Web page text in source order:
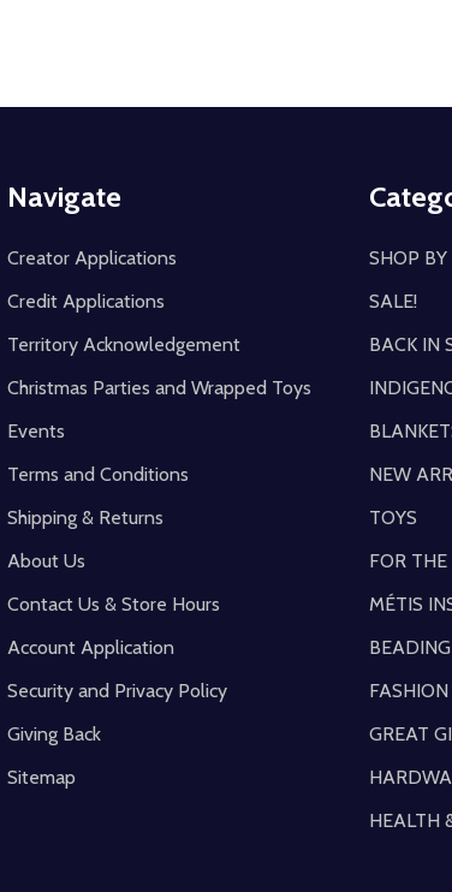
Navigate
Creator Applications
Credit Applications
Territory Acknowledgement
Christmas Parties and Wrapped Toys
Events
Terms and Conditions
Shipping & Returns
About Us
Contact Us & Store Hours
Account Application
Security and Privacy Policy
Giving Back
Sitemap
SHOP
SALE!
BACK IN
NEW
TOYS
FOR
MÉTIS
FASHION
GREAT
HEALTH